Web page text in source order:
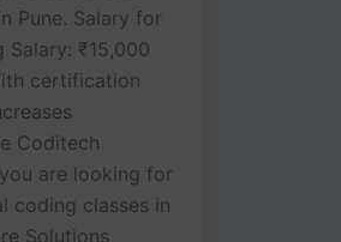
Pune. Salary for
Salary: ₹15,000
certification
Coditech
are looking for
coding classes in
Solutions